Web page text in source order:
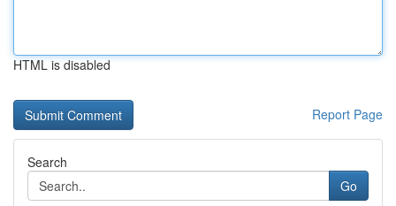
HTML is disabled
Report Page
Search
Go